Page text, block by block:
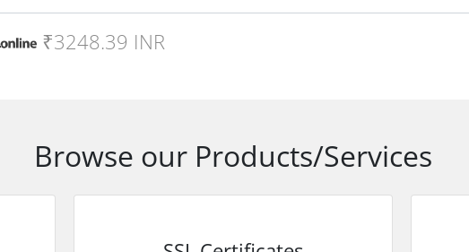
₹3248.39 INR
Browse our Products/Services